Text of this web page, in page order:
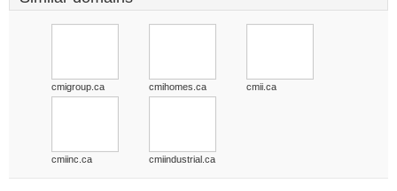
cmigroup.ca cmihomes.ca cmii.ca
cmiinc.ca cmiindustrial.ca